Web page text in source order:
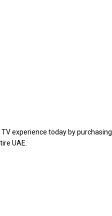
experience today by purchasing
UAE.